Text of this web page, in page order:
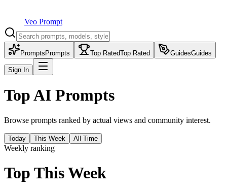
Veo Prompt
Prompts Prompts Top RatedTop Rated GuidesGuides
Sign In
Top AI Prompts
Browse prompts ranked by actual views and community interest.
Today This Week All Time
Weekly ranking
Top This Week